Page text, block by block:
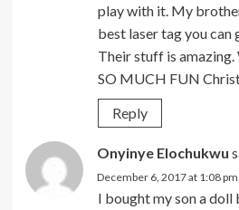
play with it. My
best laser tag you can
Their stuff is amazing.
SO MUCH FUN
Reply
Onyinye Elochukwu
December 6, 2017 at 1:08 pm
I bought my son a doll